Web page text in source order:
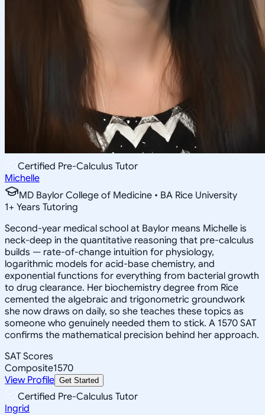
Certified Pre-Calculus Tutor
Michelle
MD Baylor College of Medicine • BA Rice University
1+ Years Tutoring
Second-year medical school at Baylor means Michelle is
neck-deep in the quantitative reasoning that pre-calculus
builds — rate-of-change intuition for physiology,
logarithmic models for acid-base chemistry, and
exponential functions for everything from bacterial growth
to drug clearance. Her biochemistry degree from Rice
cemented the algebraic and trigonometric groundwork
she now draws on daily, so she teaches these topics as
someone who genuinely needed them to stick. A 1570 SAT
confirms the mathematical precision behind her approach.
SAT Scores
Composite1570
View Profile Get Started
Certified Pre-Calculus Tutor
Ingrid